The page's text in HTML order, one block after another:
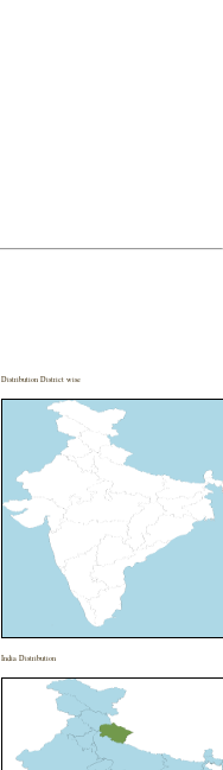
Distribution District wise
India Distribution